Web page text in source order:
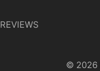
REVIEWS
© 2026